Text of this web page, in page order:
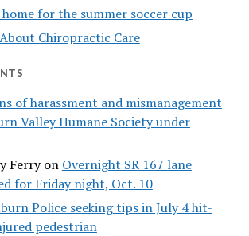
for the summer soccer cup
Chiropractic Care
of harassment and mismanagement
Valley Humane Society under
Ferryon Overnight SR 167 lane
for Friday night, Oct. 10
Police seeking tips in July 4 hit-
pedestrian